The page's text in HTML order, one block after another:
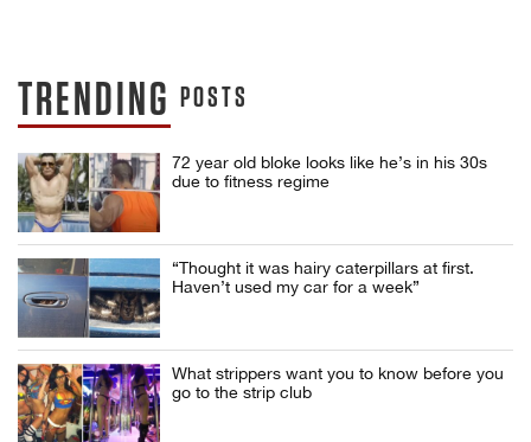
TRENDING POSTS
72 year old bloke looks like he’s in his 30s
due to fitness regime
“Thought it was hairy caterpillars at first.
Haven’t used my car for a week”
What strippers want you to know before you
go to the strip club